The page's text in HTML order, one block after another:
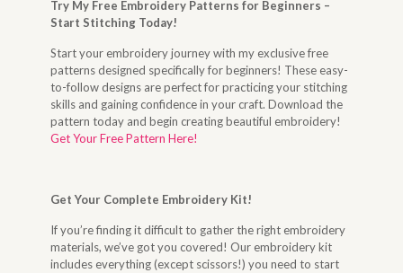
Try My Free Embroidery Patterns for Beginners –
Start Stitching Today!
Start your embroidery journey with my exclusive free
patterns designed specifically for beginners! These easy-
to-follow designs are perfect for practicing your stitching
skills and gaining confidence in your craft. Download the
pattern today and begin creating beautiful embroidery!
Get Your Free Pattern Here!
Get Your Complete Embroidery Kit!
If you’re finding it difficult to gather the right embroidery
materials, we’ve got you covered! Our embroidery kit
includes everything (except scissors!) you need to start